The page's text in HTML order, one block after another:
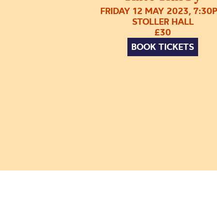
FRIDAY 12 MAY 2023,
STOLLER HALL
£30
BOOK TICKETS